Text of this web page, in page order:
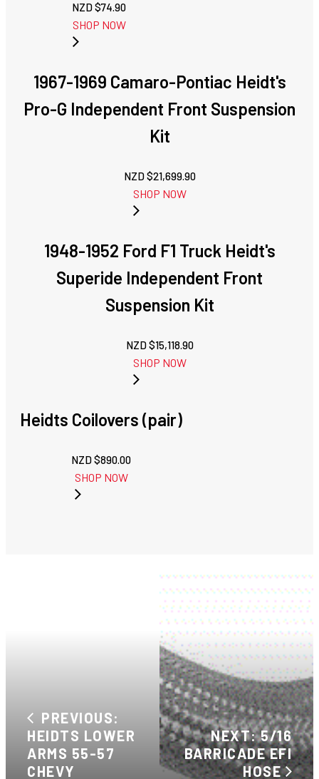
NZD $74.90
SHOP NOW
1967-1969 Camaro-Pontiac Heidt's
Pro-G Independent Front Suspension
Kit
NZD $21,699.90
SHOP NOW
1948-1952 Ford F1 Truck Heidt's
Superide Independent Front
Suspension Kit
NZD $15,118.90
SHOP NOW
Heidts Coilovers (pair)
NZD $890.00
SHOP NOW
PREVIOUS:
HEIDTS LOWER
ARMS 55-57
CHEVY
NEXT: 5/16
BARRICADE EFI
HOSE